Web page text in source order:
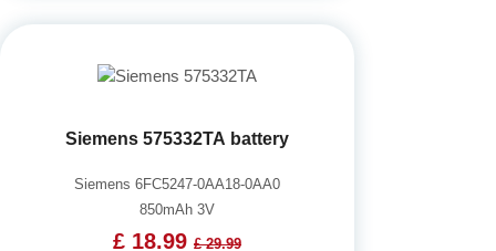
Siemens 575332TA battery
Siemens 6FC5247-0AA18-0AA0
850mAh 3V
£ 18.99 £ 29.99